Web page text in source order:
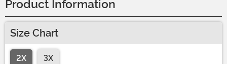
Product Information
Size Chart
2X
3X